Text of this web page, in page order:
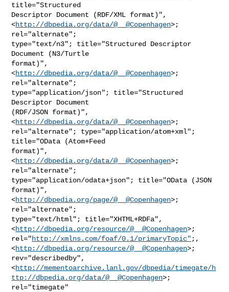
title="Structured
Descriptor Document (RDF/XML format)",
<http://dbpedia.org/data/@__@Copenhagen>;
rel="alternate";
type="text/n3"; title="Structured Descriptor
Document (N3/Turtle
format)",
<http://dbpedia.org/data/@__@Copenhagen>;
rel="alternate";
type="application/json"; title="Structured
Descriptor Document
(RDF/JSON format)",
<http://dbpedia.org/data/@__@Copenhagen>;
rel="alternate"; type="application/atom+xml";
title="OData (Atom+Feed
format)",
<http://dbpedia.org/data/@__@Copenhagen>;
rel="alternate";
type="application/odata+json"; title="OData (JSON
format)",
<http://dbpedia.org/page/@__@Copenhagen>;
rel="alternate";
type="text/html"; title="XHTML+RDFa",
<http://dbpedia.org/resource/@__@Copenhagen>;
rel="http://xmlns.com/foaf/0.1/primaryTopic" ;,
<http://dbpedia.org/resource/@__@Copenhagen>;
rev="describedby",
<http://mementoarchive.lanl.gov/dbpedia/timegate/h
ttp://dbpedia.org/data/@__@Copenhagen>;
rel="timegate"